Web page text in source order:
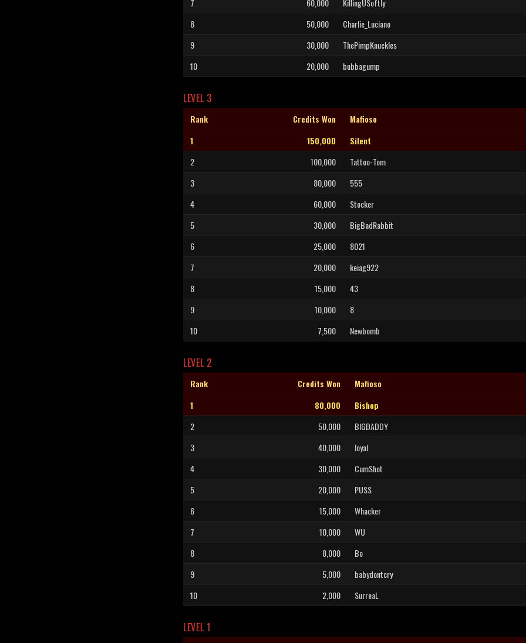
7
60,000
KillingUSoftly
8
50,000
Charlie_Luciano
9
30,000
ThePimpKnuckles
10
20,000 bubbagump
LEVEL 3
Rank Credits Won
Mafioso
1
150,000 Silent
2
100,000
Tattoo-Tom
3
80,000
555
4
60,000
Stocker
5
30,000
BigBadRabbit
6
25,000
8021
7
20,000
keiag922
8
15,000
43
9
10,000
8
10
7,500 Newbomb
LEVEL 2
Rank Credits Won
Mafioso
1
80,000
Bishop
2
50,000
BIGDADDY
3
40,000
loyal
4
30,000
CumShot
5
20,000
PUSS
6
15,000
Whacker
7
10,000
WU
8
8,000
Bo
9
5,000
babydontcry
10
2,000 SurreaL
LEVEL 1